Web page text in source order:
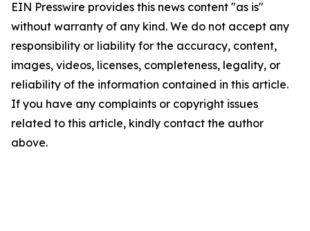
EIN Presswire provides this news content "as is"
without warranty of any kind. We do not accept any
responsibility or liability for the accuracy, content,
images, videos, licenses, completeness, legality, or
reliability of the information contained in this article.
If you have any complaints or copyright issues
related to this article, kindly contact the author
above.